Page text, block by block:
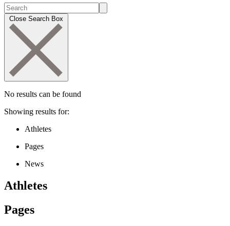
Close Search Box
No results can be found
Showing results for:
Athletes
Pages
News
Athletes
Pages